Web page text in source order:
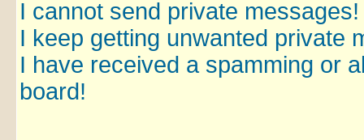
I cannot send private messages!
I keep getting unwanted private
I have received a spamming or
board!